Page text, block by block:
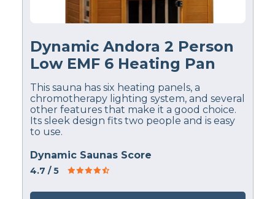
Dynamic Andora 2 Person
Low EMF 6 Heating Pan
This sauna has six heating panels, a
chromotherapy lighting system, and several
other features that make it a good choice.
Its sleek design fits two people and is easy
to use.
Dynamic Saunas Score
4.7 / 5